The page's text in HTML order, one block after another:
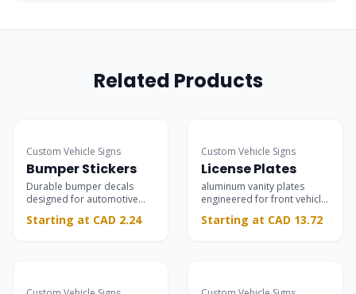
Related Products
Custom Vehicle Signs
Bumper Stickers
Durable bumper decals
designed for automotive
windshields.
Starting at CAD 2.24
Custom Vehicle Signs
License Plates
aluminum vanity plates
engineered for front vehicle
Starting at CAD 13.72
Most Popular